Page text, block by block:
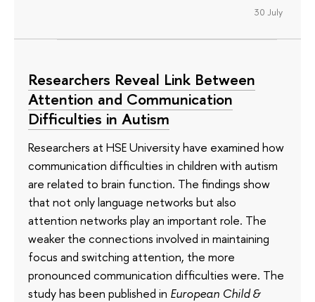
30 July
Researchers Reveal Link Between
Attention and Communication
Difficulties in Autism
Researchers at HSE University have examined how
communication difficulties in children with autism
are related to brain function. The findings show
that not only language networks but also
attention networks play an important role. The
weaker the connections involved in maintaining
focus and switching attention, the more
pronounced communication difficulties were. The
study has been published in European Child &